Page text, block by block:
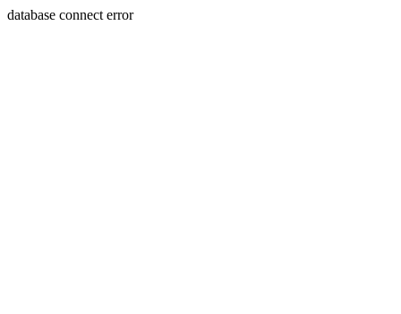
database connect error